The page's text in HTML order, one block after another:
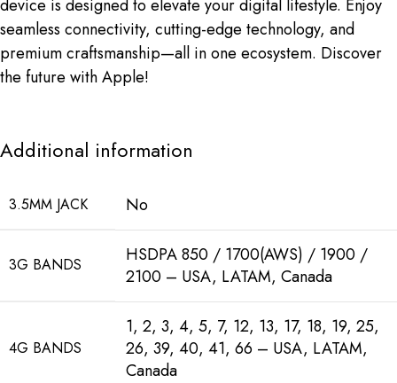
device is designed to elevate your digital lifestyle. Enjoy
seamless connectivity, cutting-edge technology, and
premium craftsmanship—all in one ecosystem. Discover
the future with Apple!
Additional information
3.5MM JACK No
3G BANDS
HSDPA 850 / 1700(AWS) / 1900 /
2100 – USA, LATAM, Canada
4G BANDS
1, 2, 3, 4, 5, 7, 12, 13, 17, 18, 19, 25,
26, 39, 40, 41, 66 – USA, LATAM,
Canada